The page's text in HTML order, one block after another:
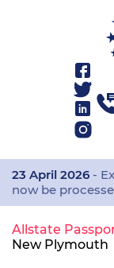
23 April 2026 -
now be
Allstate
New Plymouth